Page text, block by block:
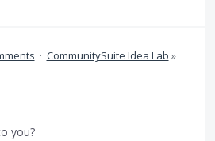
· CommunitySuite Idea Lab »
you?